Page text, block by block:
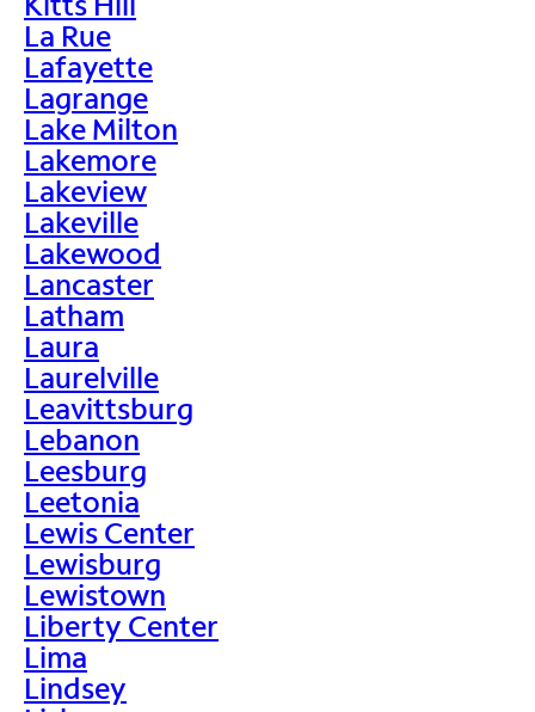
La Rue
Lafayette
Lagrange
Lake Milton
Lakemore
Lakeview
Lakeville
Lakewood
Lancaster
Latham
Laura
Laurelville
Leavittsburg
Lebanon
Leesburg
Leetonia
Lewis Center
Lewisburg
Lewistown
Liberty Center
Lima
Lindsey